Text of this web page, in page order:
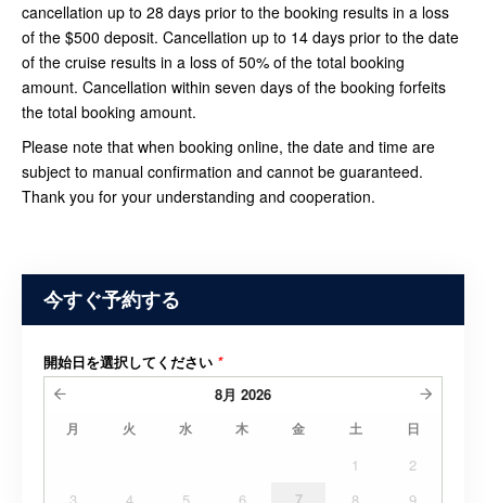
cancellation up to 28 days prior to the booking results in a loss
of the $500 deposit. Cancellation up to 14 days prior to the date
of the cruise results in a loss of 50% of the total booking
amount. Cancellation within seven days of the booking forfeits
the total booking amount.
Please note that when booking online, the date and time are
subject to manual confirmation and cannot be guaranteed.
Thank you for your understanding and cooperation.
今すぐ予約する
開始日を選択してください *
8月 2026
月 火 水 木 金 土 日
1
2